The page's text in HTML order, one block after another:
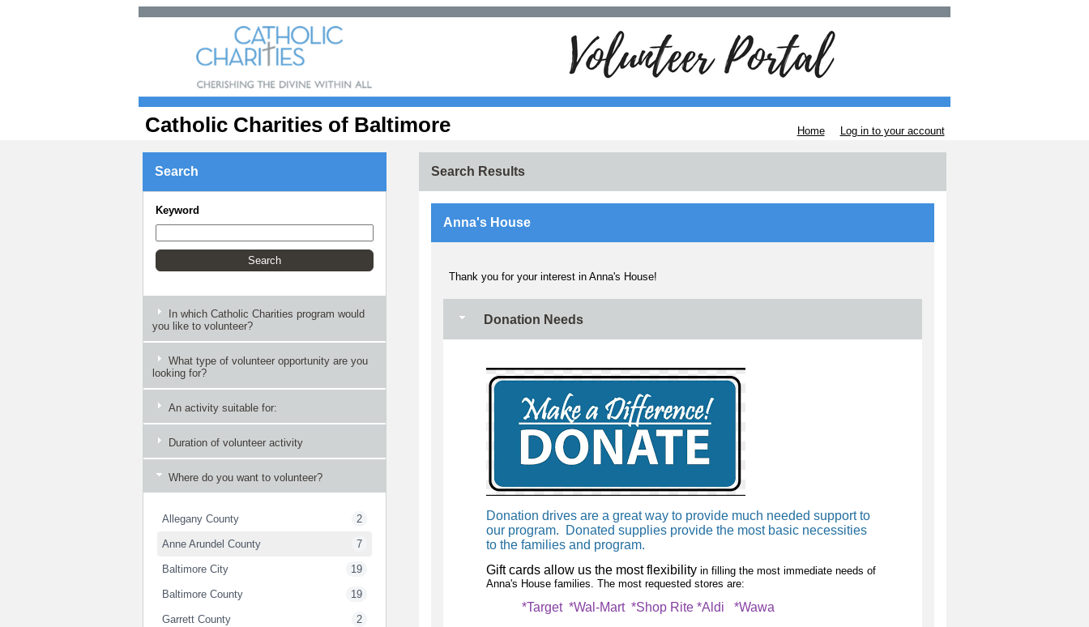
Catholic Charities of Baltimore Home Log in to your account
Search
Keyword
In which Catholic Charities program would
you like to volunteer?
What type of volunteer opportunity are you
looking for?
An activity suitable for:
Duration of volunteer activity
Where do you want to volunteer?
Allegany County 2
Anne Arundel County 7
Baltimore City 19
Baltimore County 19
Garrett County 2
Search Results
Anna's House
Thank you for your interest in Anna's House!
Donation Needs
Donation drives are a great way to provide much needed support to
our program. Donated supplies provide the most basic necessities
to the families and program.
Gift cards allow us the most flexibility in filling the most immediate needs of
Anna's House families. The most requested stores are:
*Target *Wal-Mart *Shop Rite *Aldi *Wawa